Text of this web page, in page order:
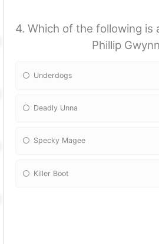
4. Which of the following is
Phillip
Underdogs
Deadly Unna
Specky Magee
Killer Boot